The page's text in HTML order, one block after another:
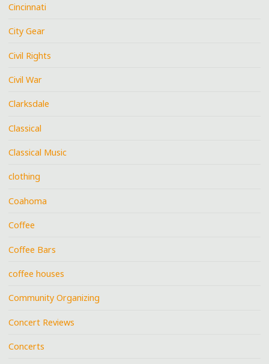
Cincinnati
City Gear
Civil Rights
Civil War
Clarksdale
Classical
Classical Music
clothing
Coahoma
Coffee
Coffee Bars
coffee houses
Community Organizing
Concert Reviews
Concerts